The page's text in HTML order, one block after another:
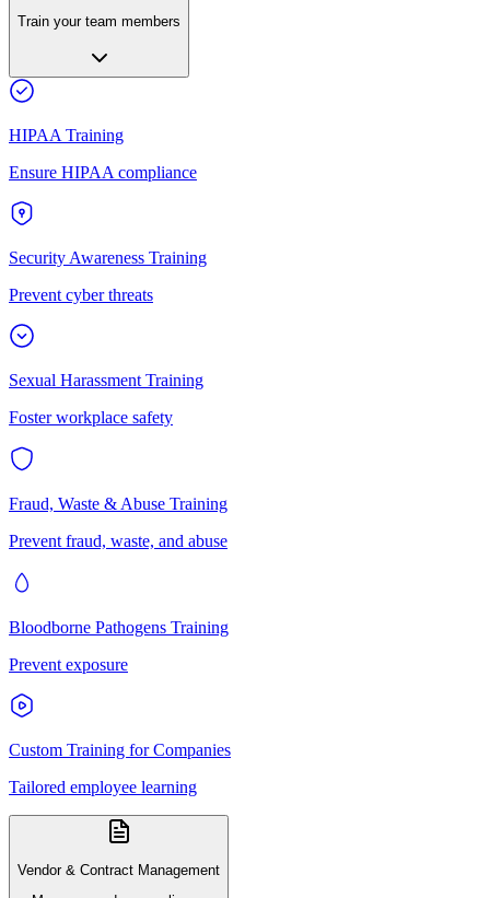
Train your team members
HIPAA Training
Ensure HIPAA compliance
Security Awareness Training
Prevent cyber threats
Sexual Harassment Training
Foster workplace safety
Fraud, Waste & Abuse Training
Prevent fraud, waste, and abuse
Bloodborne Pathogens Training
Prevent exposure
Custom Training for Companies
Tailored employee learning
Vendor & Contract Management